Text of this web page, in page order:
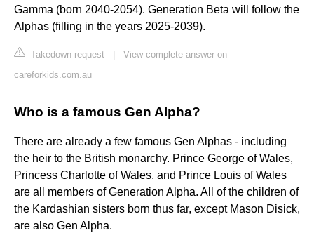
Gamma (born 2040-2054). Generation Beta will follow the
Alphas (filling in the years 2025-2039).
Takedown request
View complete answer on
careforkids.com.au
Who is a famous Gen Alpha?
There are already a few famous Gen Alphas - including
the heir to the British monarchy. Prince George of Wales,
Princess Charlotte of Wales, and Prince Louis of Wales
are all members of Generation Alpha. All of the children of
the Kardashian sisters born thus far, except Mason Disick,
are also Gen Alpha.